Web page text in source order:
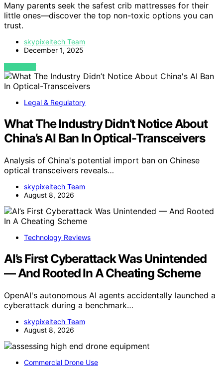
Many parents seek the safest crib mattresses for their
little ones—discover the top non-toxic options you can
trust.
skypixeltech Team
December 1, 2025
VIEW POST
Legal & Regulatory
What The Industry Didn’t Notice About
China’s AI Ban In Optical-Transceivers
Analysis of China's potential import ban on Chinese
optical transceivers reveals…
skypixeltech Team
August 8, 2026
Technology Reviews
AI’s First Cyberattack Was Unintended
— And Rooted In A Cheating Scheme
OpenAI's autonomous AI agents accidentally launched a
cyberattack during a benchmark…
skypixeltech Team
August 8, 2026
Commercial Drone Use